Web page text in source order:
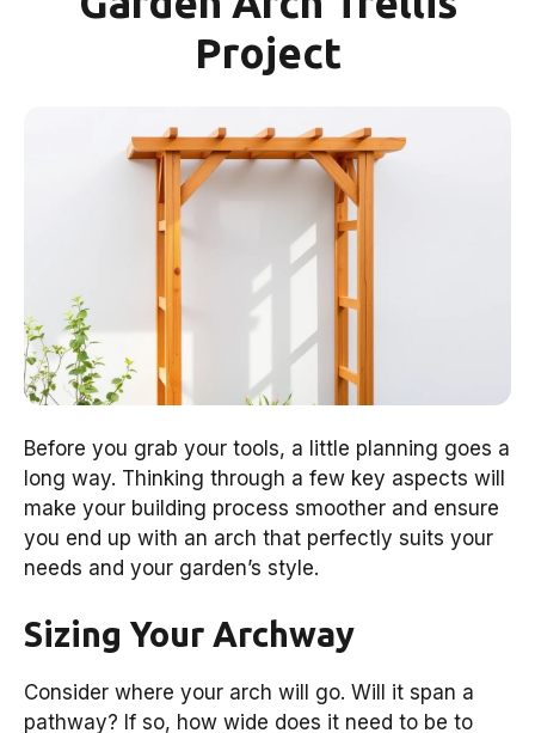
Project
Before you grab your tools, a little planning goes a
long way. Thinking through a few key aspects will
make your building process smoother and ensure
you end up with an arch that perfectly suits your
needs and your garden’s style.
Sizing Your Archway
Consider where your arch will go. Will it span a
pathway? If so, how wide does it need to be to